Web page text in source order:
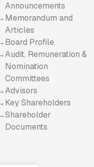
Announcements
Memorandum and
Articles
Board Profile
Audit, Remuneration &
Nomination
Committees
Advisors
Key Shareholders
Shareholder
Documents